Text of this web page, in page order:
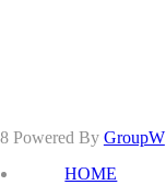
Powered By GroupW
HOME